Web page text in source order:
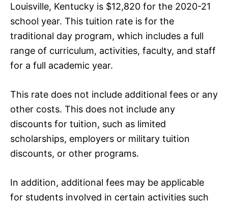
Louisville, Kentucky is $12,820 for the 2020-21
school year. This tuition rate is for the
traditional day program, which includes a full
range of curriculum, activities, faculty, and staff
for a full academic year.
This rate does not include additional fees or any
other costs. This does not include any
discounts for tuition, such as limited
scholarships, employers or military tuition
discounts, or other programs.
In addition, additional fees may be applicable
for students involved in certain activities such